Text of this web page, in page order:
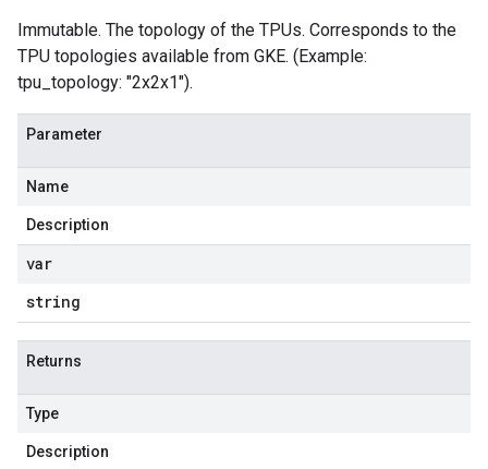
Immutable. The topology of the TPUs. Corresponds to the
TPU topologies available from GKE. (Example:
tpu_topology: "2x2x1").
Parameter
Name
Description
var
string
Returns
Type
Description